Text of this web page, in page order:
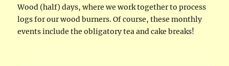
Wood (half) days, where we work together to process
logs for our wood burners. Of course, these monthly
events include the obligatory tea and cake breaks!